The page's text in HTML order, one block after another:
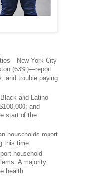
York City
(63%)—report
and trouble paying
and Latino
and
start of the
households report
this time.
household
A majority
health